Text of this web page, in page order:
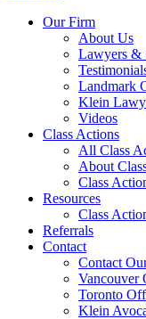
Our Firm
About Us
Lawyers &
Landmark
Klein
Videos
Class Actions
All Class
About
Class
Resources
Class
Referrals
Contact
Contact
Vancouver
Toronto
Klein